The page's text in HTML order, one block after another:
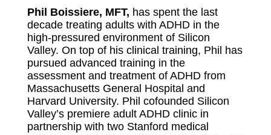
Phil Boissiere, MFT, has spent the last
decade treating adults with ADHD in the
high-pressured environment of Silicon
Valley. On top of his clinical training, Phil has
pursued advanced training in the
assessment and treatment of ADHD from
Massachusetts General Hospital and
Harvard University. Phil cofounded Silicon
Valley’s premiere adult ADHD clinic in
partnership with two Stanford medical